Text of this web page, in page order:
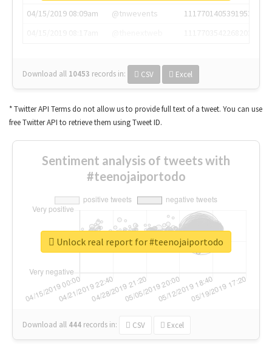
04/15/2019 08:09am
@tnwevents
1117701405391953920
Download all 10453 records in: CSV Excel
* Twitter API Terms do not allow us to provide full text of a tweet. You can use
free Twitter API to retrieve them using Tweet ID.
Sentiment analysis of tweets with
#teenojaiportodo
Download all 444 records in: CSV Excel
Unlock real report for #teenojaiportodo